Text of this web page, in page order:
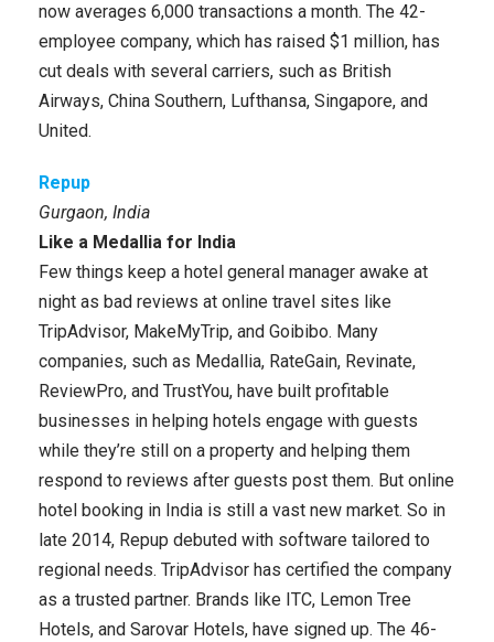
now averages 6,000 transactions a month. The 42-
employee company, which has raised $1 million, has
cut deals with several carriers, such as British
Airways, China Southern, Lufthansa, Singapore, and
United.
Repup
Gurgaon, India
Like a Medallia for India
Few things keep a hotel general manager awake at
night as bad reviews at online travel sites like
TripAdvisor, MakeMyTrip, and Goibibo. Many
companies, such as Medallia, RateGain, Revinate,
ReviewPro, and TrustYou, have built profitable
businesses in helping hotels engage with guests
while they’re still on a property and helping them
respond to reviews after guests post them. But online
hotel booking in India is still a vast new market. So in
late 2014, Repup debuted with software tailored to
regional needs. TripAdvisor has certified the company
as a trusted partner. Brands like ITC, Lemon Tree
Hotels, and Sarovar Hotels, have signed up. The 46-